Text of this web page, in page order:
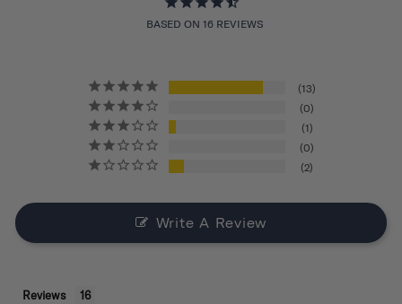
BASED ON 16 REVIEWS
13
0
1
0
2
Write A Review
Reviews